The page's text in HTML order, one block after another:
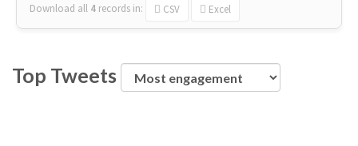
Download all 4 records in: CSV Excel
Top Tweets